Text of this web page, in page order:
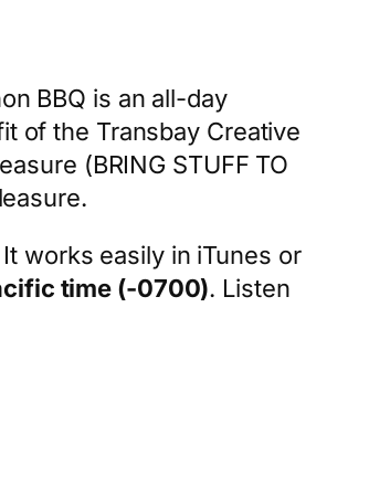
BBQ is an all-day
of the Transbay Creative
(BRING STUFF TO
It works easily in iTunes or
time (-0700). Listen